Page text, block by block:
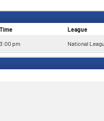
Time League
3:00 pm National